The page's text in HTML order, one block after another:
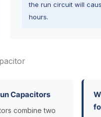
the run circuit will
hours.
Capacitors
combine two